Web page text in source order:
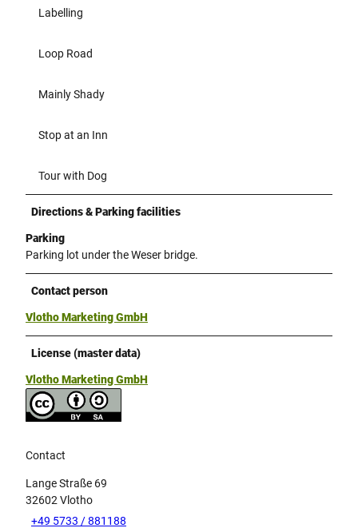
Labelling
Loop Road
Mainly Shady
Stop at an Inn
Tour with Dog
Directions & Parking facilities
Parking
Parking lot under the Weser bridge.
Contact person
Vlotho Marketing GmbH
License (master data)
Vlotho Marketing GmbH
Contact
Lange Straße 69
32602 Vlotho
+49 5733 / 881188